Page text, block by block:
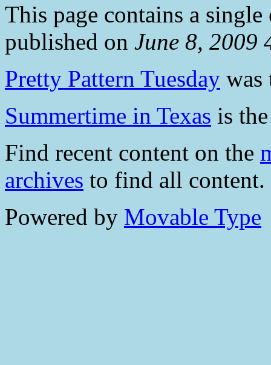
This page contains a
published on June 8, 2009
Pretty Pattern Tuesday was
Summertime in Texas is
Find recent content on the
archives to find all content.
Powered by Movable Type